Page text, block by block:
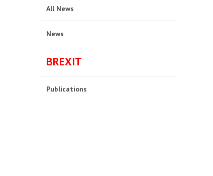
All News
News
BREXIT
Publications